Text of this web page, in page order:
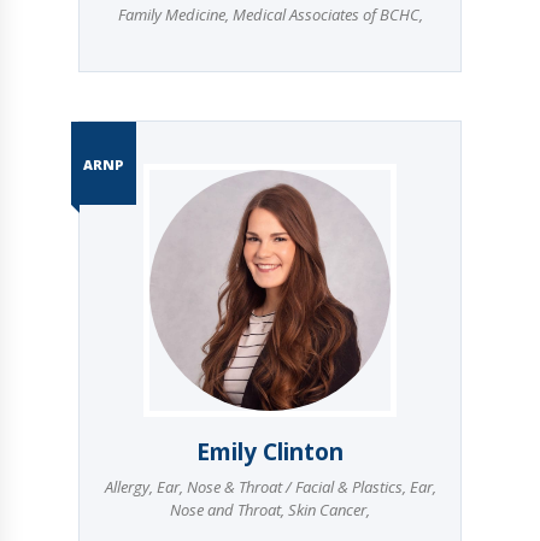
Family Medicine, Medical Associates of BCHC,
ARNP
Emily Clinton
Allergy, Ear, Nose & Throat / Facial & Plastics, Ear,
Nose and Throat, Skin Cancer,